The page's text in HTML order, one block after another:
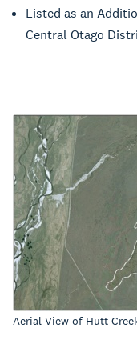
Listed as an
Central Otago
Aerial View of Hutt